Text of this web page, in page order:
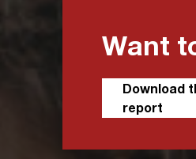
Want
Download
report